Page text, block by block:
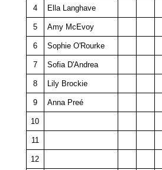
4 Ella Langhave
5 Amy McEvoy
6 Sophie O'Rourke
7 Sofia D'Andrea
8 Lily Brockie
9 Anna Preé
10
11
12